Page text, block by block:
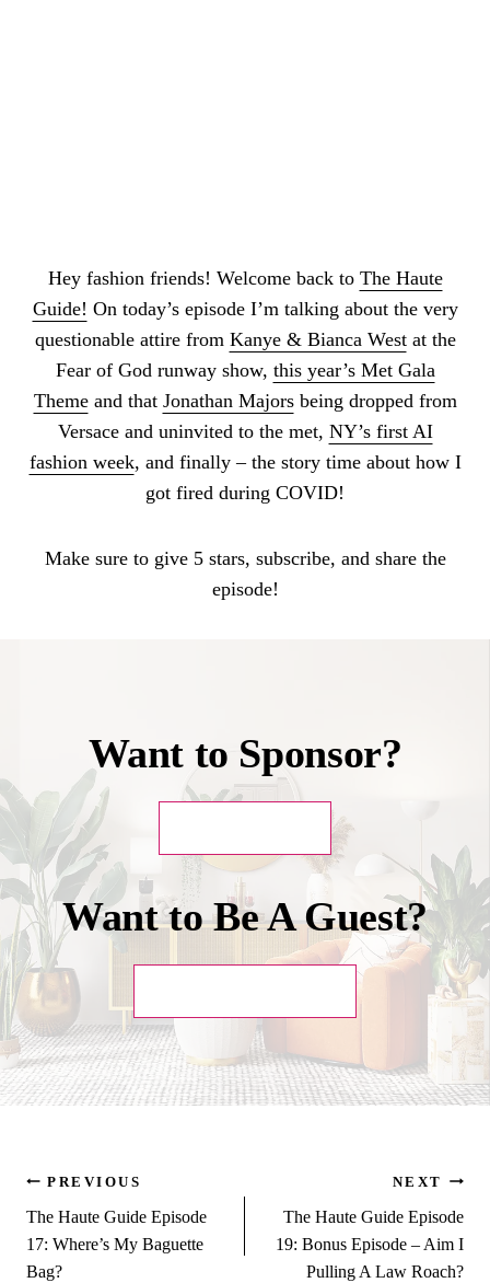
Hey fashion friends! Welcome back to The Haute
Guide! On today’s episode I’m talking about the very
questionable attire from Kanye & Bianca Westat the
Fear of God runway show, this year’s Met Gala
Themeand that Jonathan Majorsbeing dropped from
Versace and uninvited to the met, NY’s first AI
fashion week, and finally – the story time about how I
got fired during COVID!
Make sure to give 5 stars, subscribe, and share the
episode!
Want to Sponsor?
Want to Be A Guest?
Post
navigation
PREVIOUS
The Haute Guide Episode
17: Where’s My Baguette
Bag?
NEXT
The Haute Guide Episode
19: Bonus Episode – Aim I
Pulling A Law Roach?